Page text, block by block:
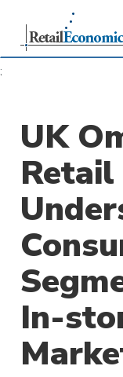
;
UK
Retail
In-